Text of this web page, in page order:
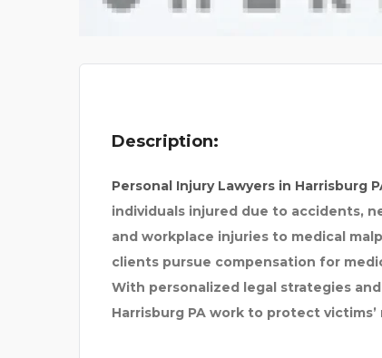
Description:
Personal Injury Lawyers in Harrisburg
individuals injured due to accidents,
and workplace injuries to medical
clients pursue compensation for
With personalized legal strategies
Harrisburg PA work to protect
ARBITR